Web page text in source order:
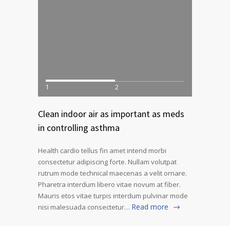
1 2
Clean indoor air as important as meds
in controlling asthma
Health cardio tellus fin amet intend morbi
consectetur adipiscing forte. Nullam volutpat
rutrum mode technical maecenas a velit ornare.
Pharetra interdum libero vitae novum at fiber.
Mauris etos vitae turpis interdum pulvinar mode
nisi malesuada consectetur… Read more